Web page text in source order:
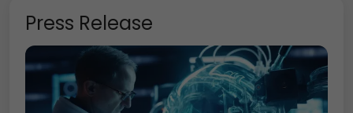
Press Release